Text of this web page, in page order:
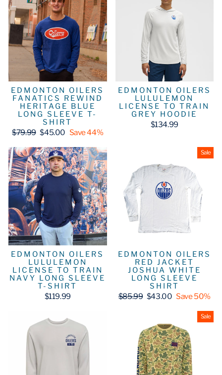
EDMONTON OILERS
FANATICS REWIND
HERITAGE BLUE
LONG SLEEVE T-
SHIRT
Regular
$79.99 Sale
$45.00 Save 44%
EDMONTON OILERS
LULULEMON
LICENSE TO TRAIN
GREY HOODIE
$134.99
EDMONTON OILERS
LULULEMON
LICENSE TO TRAIN
NAVY LONG SLEEVE
T-SHIRT
$119.99
Sale
EDMONTON OILERS
RED JACKET
JOSHUA WHITE
LONG SLEEVE
SHIRT
Regular
$85.99 Sale
$43.00 Save 50%
Sale